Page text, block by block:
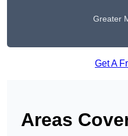
Greater
Get A
Areas